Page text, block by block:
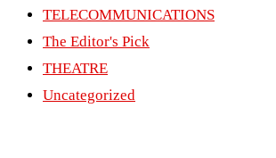
TELECOMMUNICATIONS
The Editor's Pick
THEATRE
Uncategorized